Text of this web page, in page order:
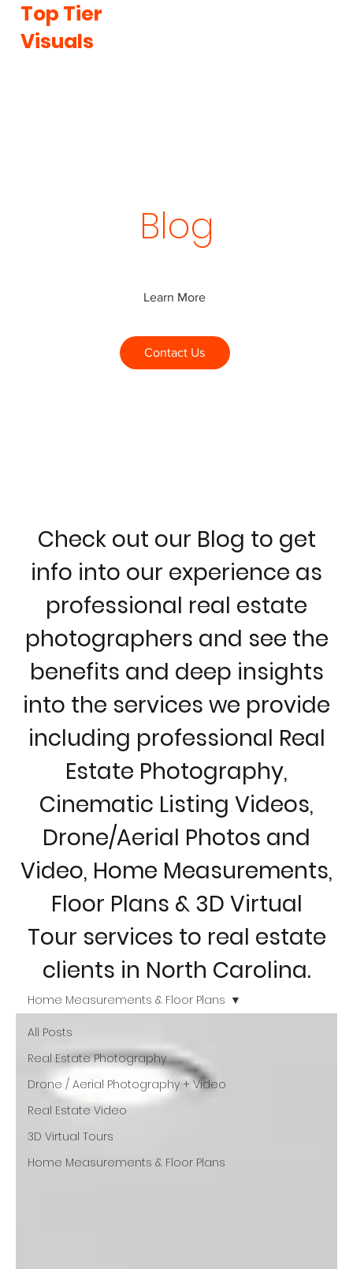
Top Tier
Visuals
All Posts
Real Estate Photography
Drone / Aerial Photography + Video
Real Estate Video
3D Virtual Tours
Home Measurements & Floor Plans
Home Measurements & Floor Plans
Blog
Learn More
Contact Us
Check out our Blog to get
info into our experience as
professional real estate
photographers and see the
benefits and deep insights
into the services we provide
including professional Real
Estate Photography,
Cinematic Listing Videos,
Drone/Aerial Photos and
Video, Home Measurements,
Floor Plans & 3D Virtual
Tour services to real estate
clients in North Carolina.